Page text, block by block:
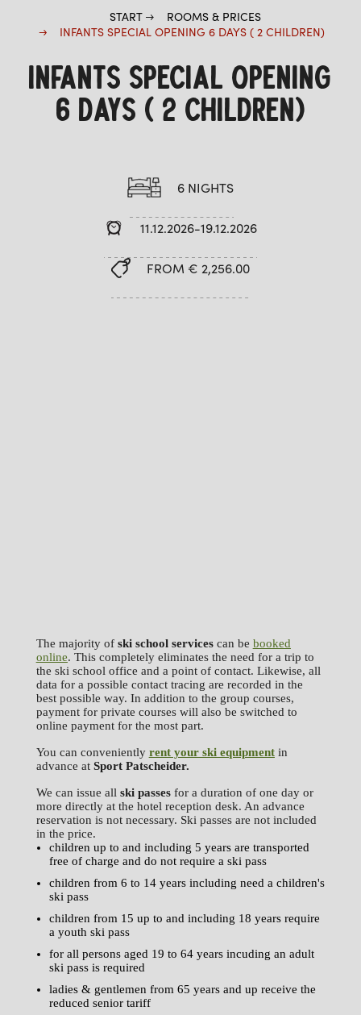
START
ROOMS & PRICES
INFANTS SPECIAL OPENING 6 DAYS ( 2 CHILDREN)
INFANTS SPECIAL OPENING
6 DAYS ( 2 CHILDREN)
6 NIGHTS
11.12.2026-19.12.2026
FROM € 2,256.00
The majority of ski school services can be booked
online. This completely eliminates the need for a trip to
the ski school office and a point of contact. Likewise, all
data for a possible contact tracing are recorded in the
best possible way. In addition to the group courses,
payment for private courses will also be switched to
online payment for the most part.
You can conveniently rent your ski equipment in
advance at Sport Patscheider.
We can issue all ski passes for a duration of one day or
more directly at the hotel reception desk. An advance
reservation is not necessary. Ski passes are not included
in the price.
children up to and including 5 years are transported
free of charge and do not require a ski pass
children from 6 to 14 years including need a children's
ski pass
children from 15 up to and including 18 years require
a youth ski pass
for all persons aged 19 to 64 years incuding an adult
ski pass is required
ladies & gentlemen from 65 years and up receive the
reduced senior tariff